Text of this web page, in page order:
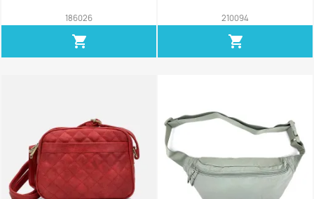
186026
shopping_cart
210094
shopping_cart